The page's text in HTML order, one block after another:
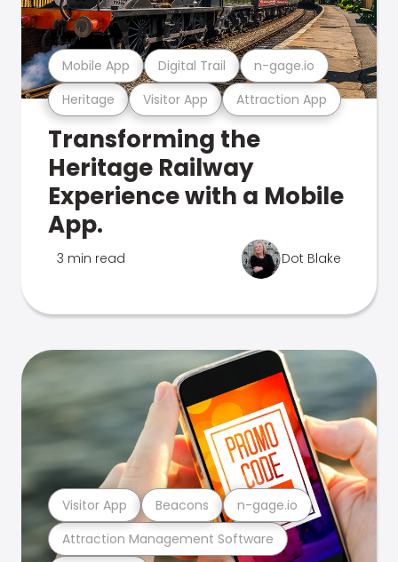
Heritage Visitor App Attraction App
Mobile App Digital Trail n-gage.io
Transforming the
Heritage Railway
Experience with a Mobile
App.
3 min read Dot Blake
Attraction Management Software
Visitor App Beacons n-gage.io